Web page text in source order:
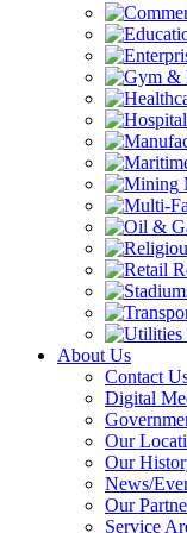
About Us
Contact
Digital
Our
Our
News/
Our
Service